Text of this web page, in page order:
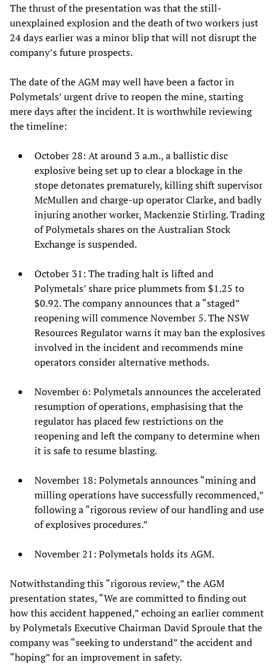
The thrust of the presentation was that the still-
unexplained explosion and the death of two workers just
24 days earlier was a minor blip that will not disrupt the
company’s future prospects.
The date of the AGM may well have been a factor in
Polymetals’ urgent drive to reopen the mine, starting
mere days after the incident. It is worthwhile reviewing
the timeline:
October 28: At around 3 a.m., a ballistic disc
explosive being set up to clear a blockage in the
stope detonates prematurely, killing shift supervisor
McMullen and charge-up operator Clarke, and badly
injuring another worker, Mackenzie Stirling. Trading
of Polymetals shares on the Australian Stock
Exchange is suspended.
October 31: The trading halt is lifted and
Polymetals’ share price plummets from $1.25 to
$0.92. The company announces that a “staged”
reopening will commence November 5. The NSW
Resources Regulator warns it may ban the explosives
involved in the incident and recommends mine
operators consider alternative methods.
November 6: Polymetals announces the accelerated
resumption of operations, emphasising that the
regulator has placed few restrictions on the
reopening and left the company to determine when
it is safe to resume blasting.
November 18: Polymetals announces “mining and
milling operations have successfully recommenced,”
following a “rigorous review of our handling and use
of explosives procedures.”
November 21: Polymetals holds its AGM.
Notwithstanding this “rigorous review,” the AGM
presentation states, “We are committed to finding out
how this accident happened,” echoing an earlier comment
by Polymetals Executive Chairman David Sproule that the
company was “seeking to understand” the accident and
“hoping” for an improvement in safety.